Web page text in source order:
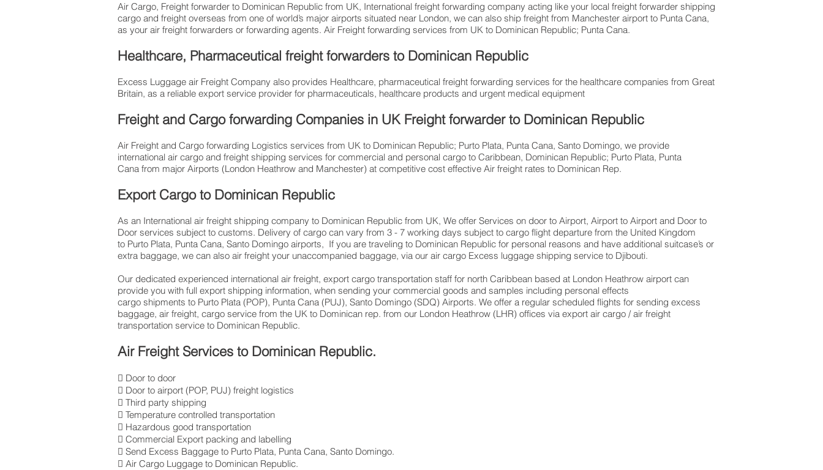
Air Cargo, Freight forwarder to Dominican Republic from UK, International freight forwarding company acting like your local freight forwarder shipping
cargo and freight overseas from one of world’s major airports situated near London, we can also ship freight from Manchester airport to Punta Cana,
as your air freight forwarders or forwarding agents. Air Freight forwarding services from UK to Dominican Republic; Punta Cana.
Healthcare, Pharmaceutical freight forwarders to Dominican Republic
Excess Luggage air Freight Company also provides Healthcare, pharmaceutical freight forwarding services for the healthcare companies from Great
Britain, as a reliable export service provider for pharmaceuticals, healthcare products and urgent medical equipment
Freight and Cargo forwarding Companies in UK Freight forwarder to Dominican Republic
Air Freight and Cargo forwarding Logistics services from UK to Dominican Republic; Purto Plata, Punta Cana, Santo Domingo, we provide
international air cargo and freight shipping services for commercial and personal cargo to Caribbean, Dominican Republic; Purto Plata, Punta
Cana from major Airports (London Heathrow and Manchester) at competitive cost effective Air freight rates to Dominican Rep.​
Export Cargo to Dominican Republic
As an International air freight shipping company to Dominican Republic from UK, We offer Services on door to Airport, Airport to Airport and Door to
Door services subject to customs. Delivery of cargo can vary from 3 - 7 working days subject to cargo flight departure from the United Kingdom
to Purto Plata, Punta Cana, Santo Domingo airports, If you are traveling to Dominican Republic for personal reasons and have additional suitcase’s or
extra baggage, we can also air freight your unaccompanied baggage, via our air cargo Excess luggage shipping service to Djibouti.
Our dedicated experienced international air freight, export cargo transportation staff for north Caribbean based at London Heathrow airport can
provide you with full export shipping information, when sending your commercial goods and samples including personal effects
cargo shipments to Purto Plata (POP), Punta Cana (PUJ), Santo Domingo (SDQ) Airports. We offer a regular scheduled flights for sending excess
baggage, air freight, cargo service from the UK to Dominican rep. from our London Heathrow (LHR) offices via export air cargo / air freight
transportation service to Dominican Republic.
Air Freight Services to Dominican Republic.
 Door to door
 Door to airport (POP, PUJ) freight logistics
 Third party shipping
 Temperature controlled transportation
 Hazardous good transportation
 Commercial Export packing and labelling
 Send Excess Baggage to Purto Plata, Punta Cana, Santo Domingo.
 Air Cargo Luggage to Dominican Republic.